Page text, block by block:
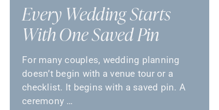
Every Wedding Starts
With One Saved Pin
For many couples, wedding planning
doesn’t begin with a venue tour or a
checklist. It begins with a saved pin. A
ceremony …